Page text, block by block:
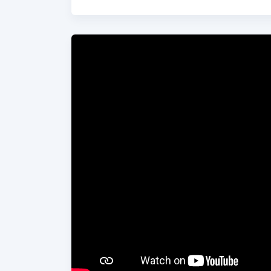
much wider attention on discord and
togetherness are going to be the very